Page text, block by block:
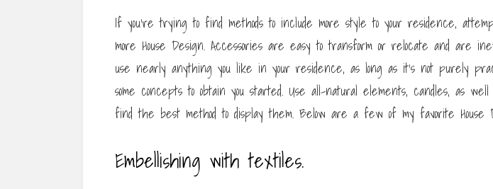
If you’re trying to find methods to include more style to your residence,
more House Design. Accessories are easy to transform or relocate and are
use nearly anything you like in your residence, as long as it’s not purely
some concepts to obtain you started. Use all-natural elements, candles, as
find the best method to display them. Below are a few of my favorite House
Embellishing with textiles.